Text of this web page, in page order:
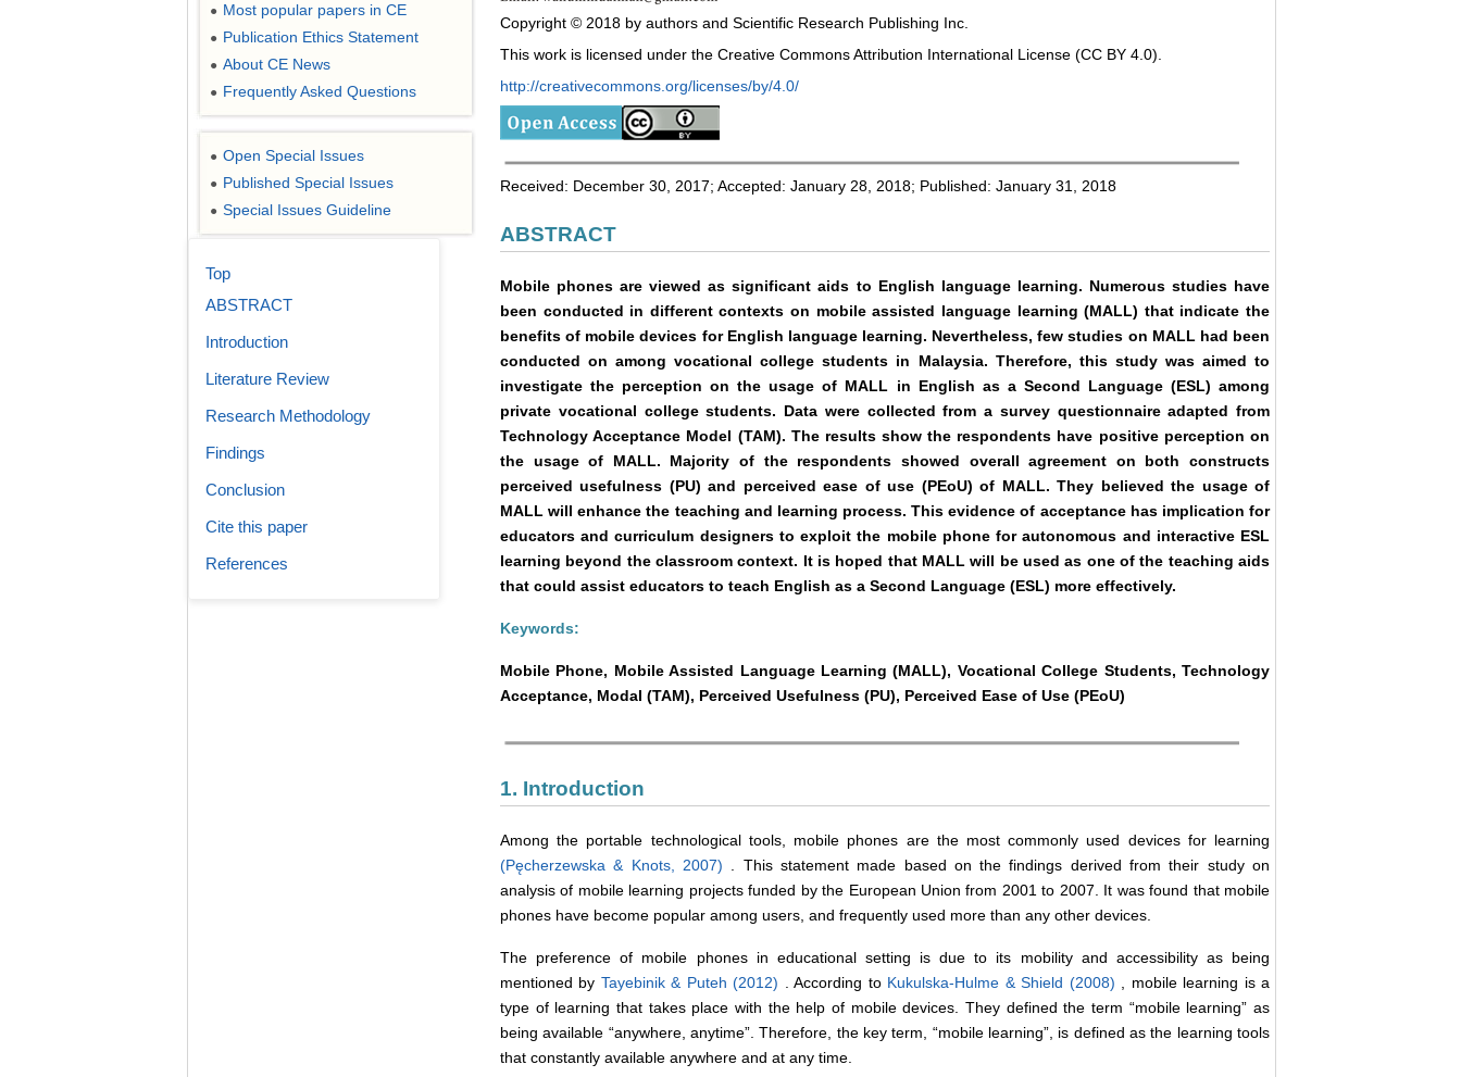
Copyright © 2018 by authors and Scientific Research Publishing Inc.
This work is licensed under the Creative Commons Attribution International License (CC BY 4.0).
http://creativecommons.org/licenses/by/4.0/
Received: December 30, 2017; Accepted: January 28, 2018; Published: January 31, 2018
ABSTRACT
Mobile phones are viewed as significant aids to English language learning. Numerous studies have
been conducted in different contexts on mobile assisted language learning (MALL) that indicate the
benefits of mobile devices for English language learning. Nevertheless, few studies on MALL had been
conducted on among vocational college students in Malaysia. Therefore, this study was aimed to
investigate the perception on the usage of MALL in English as a Second Language (ESL) among
private vocational college students. Data were collected from a survey questionnaire adapted from
Technology Acceptance Model (TAM). The results show the respondents have positive perception on
the usage of MALL. Majority of the respondents showed overall agreement on both constructs
perceived usefulness (PU) and perceived ease of use (PEoU) of MALL. They believed the usage of
MALL will enhance the teaching and learning process. This evidence of acceptance has implication for
educators and curriculum designers to exploit the mobile phone for autonomous and interactive ESL
learning beyond the classroom context. It is hoped that MALL will be used as one of the teaching aids
that could assist educators to teach English as a Second Language (ESL) more effectively.
Keywords:
Mobile Phone, Mobile Assisted Language Learning (MALL), Vocational College Students, Technology
Acceptance, Modal (TAM), Perceived Usefulness (PU), Perceived Ease of Use (PEoU)
1. Introduction
Among the portable technological tools, mobile phones are the most commonly used devices for learning
(Pęcherzewska & Knots, 2007)
. This statement made based on the findings derived from their study on
analysis of mobile learning projects funded by the European Union from 2001 to 2007. It was found that mobile
phones have become popular among users, and frequently used more than any other devices.
The preference of mobile phones in educational setting is due to its mobility and accessibility as being
mentioned by Tayebinik & Puteh (2012) . According to Kukulska-Hulme & Shield (2008)
, mobile learning is a
type of learning that takes place with the help of mobile devices. They defined the term “mobile learning” as
being available “anywhere, anytime”. Therefore, the key term, “mobile learning”, is defined as the learning tools
that constantly available anywhere and at any time.
● Most popular papers in CE
● Publication Ethics Statement
● About CE News
● Frequently Asked Questions
● Open Special Issues
● Published Special Issues
● Special Issues Guideline
Top
ABSTRACT
Introduction
Literature Review
Research Methodology
Findings
Conclusion
Cite this paper
References